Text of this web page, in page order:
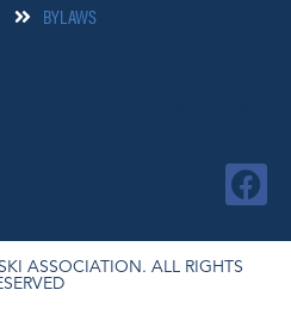
BYLAWS
F
a
c
ASSOCIATION. ALL RIGHTS